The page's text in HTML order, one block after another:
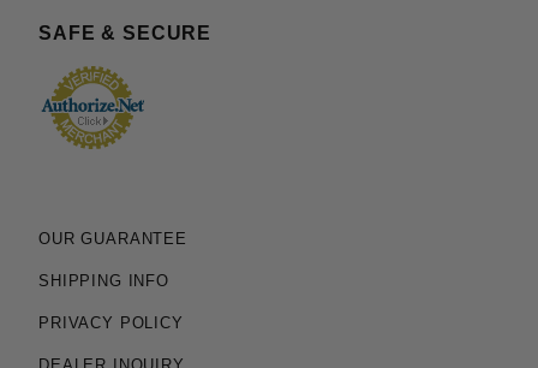
SAFE & SECURE
OUR GUARANTEE
SHIPPING INFO
PRIVACY POLICY